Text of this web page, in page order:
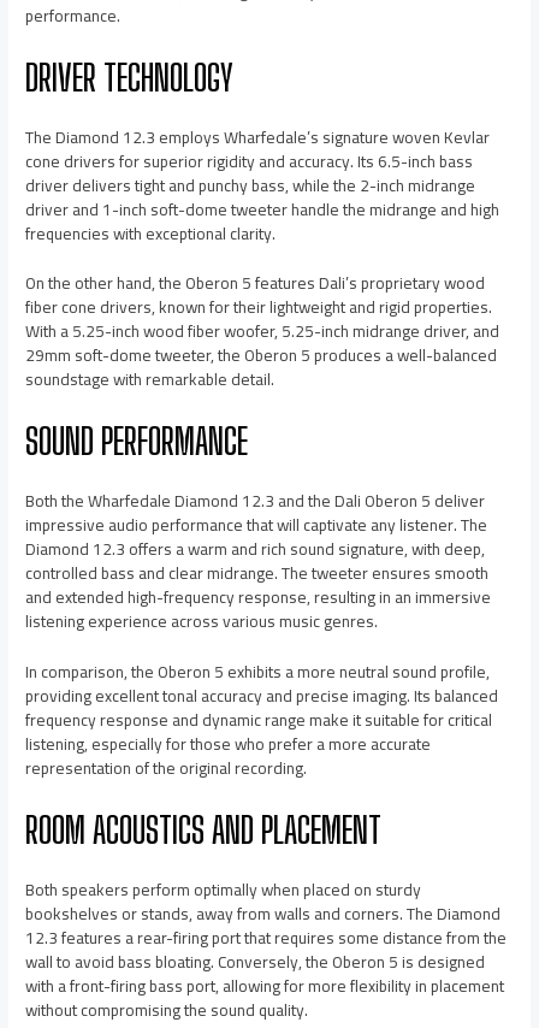
performance.
DRIVER TECHNOLOGY
The Diamond 12.3 employs Wharfedale’s signature woven Kevlar
cone drivers for superior rigidity and accuracy. Its 6.5-inch bass
driver delivers tight and punchy bass, while the 2-inch midrange
driver and 1-inch soft-dome tweeter handle the midrange and high
frequencies with exceptional clarity.
On the other hand, the Oberon 5 features Dali’s proprietary wood
fiber cone drivers, known for their lightweight and rigid properties.
With a 5.25-inch wood fiber woofer, 5.25-inch midrange driver, and
29mm soft-dome tweeter, the Oberon 5 produces a well-balanced
soundstage with remarkable detail.
SOUND PERFORMANCE
Both the Wharfedale Diamond 12.3 and the Dali Oberon 5 deliver
impressive audio performance that will captivate any listener. The
Diamond 12.3 offers a warm and rich sound signature, with deep,
controlled bass and clear midrange. The tweeter ensures smooth
and extended high-frequency response, resulting in an immersive
listening experience across various music genres.
In comparison, the Oberon 5 exhibits a more neutral sound profile,
providing excellent tonal accuracy and precise imaging. Its balanced
frequency response and dynamic range make it suitable for critical
listening, especially for those who prefer a more accurate
representation of the original recording.
ROOM ACOUSTICS AND PLACEMENT
Both speakers perform optimally when placed on sturdy
bookshelves or stands, away from walls and corners. The Diamond
12.3 features a rear-firing port that requires some distance from the
wall to avoid bass bloating. Conversely, the Oberon 5 is designed
with a front-firing bass port, allowing for more flexibility in placement
without compromising the sound quality.